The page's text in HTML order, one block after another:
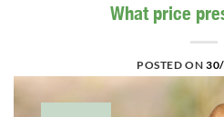
What price
POSTED ON